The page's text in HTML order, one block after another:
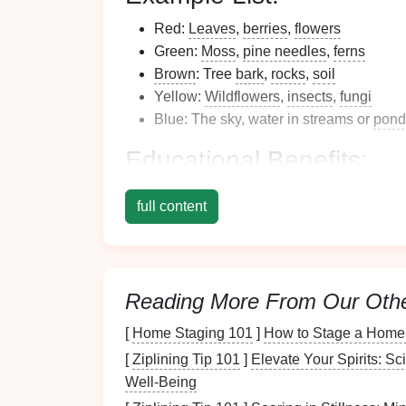
Red: Leaves, berries, flowers
Green: Moss, pine needles, ferns
Brown: Tree bark, rocks, soil
Yellow: Wildflowers, insects, fungi
Blue: The sky, water in streams or
Educational Benefits :
Color Recognition
Observation Skills
Tip:
Make it a challenge by timing the activity.
pointsfor finding rarecolors likepurpleor
full content
Reading More From Our
[ Home Staging 101 ] How to Stage a
[Ziplining Tip 101 ] Elevate Your Spirits:
Well-Being